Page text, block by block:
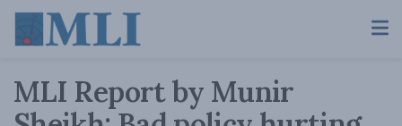
MLI Report by Munir